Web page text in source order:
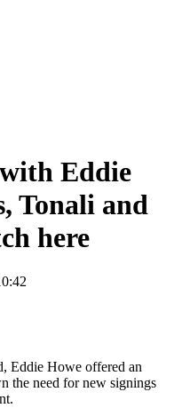
Eddie
Tonali and
here
Eddie Howe offered an
the need for new signings